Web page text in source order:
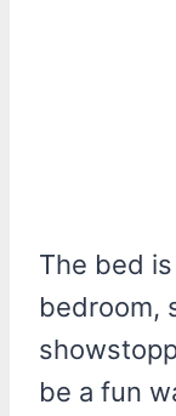
The bed
bedroom,
be a fun